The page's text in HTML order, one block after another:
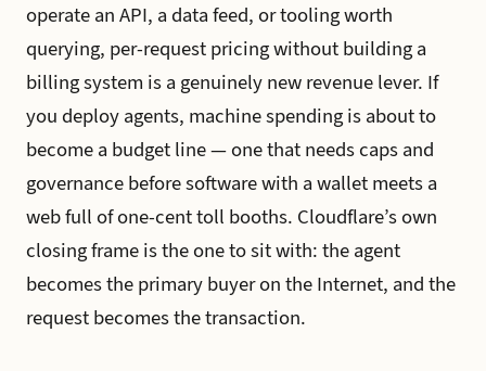
operate an API, a data feed, or tooling worth
querying, per-request pricing without building a
billing system is a genuinely new revenue lever. If
you deploy agents, machine spending is about to
become a budget line — one that needs caps and
governance before software with a wallet meets a
web full of one-cent toll booths. Cloudflare’s own
closing frame is the one to sit with: the agent
becomes the primary buyer on the Internet, and the
request becomes the transaction.